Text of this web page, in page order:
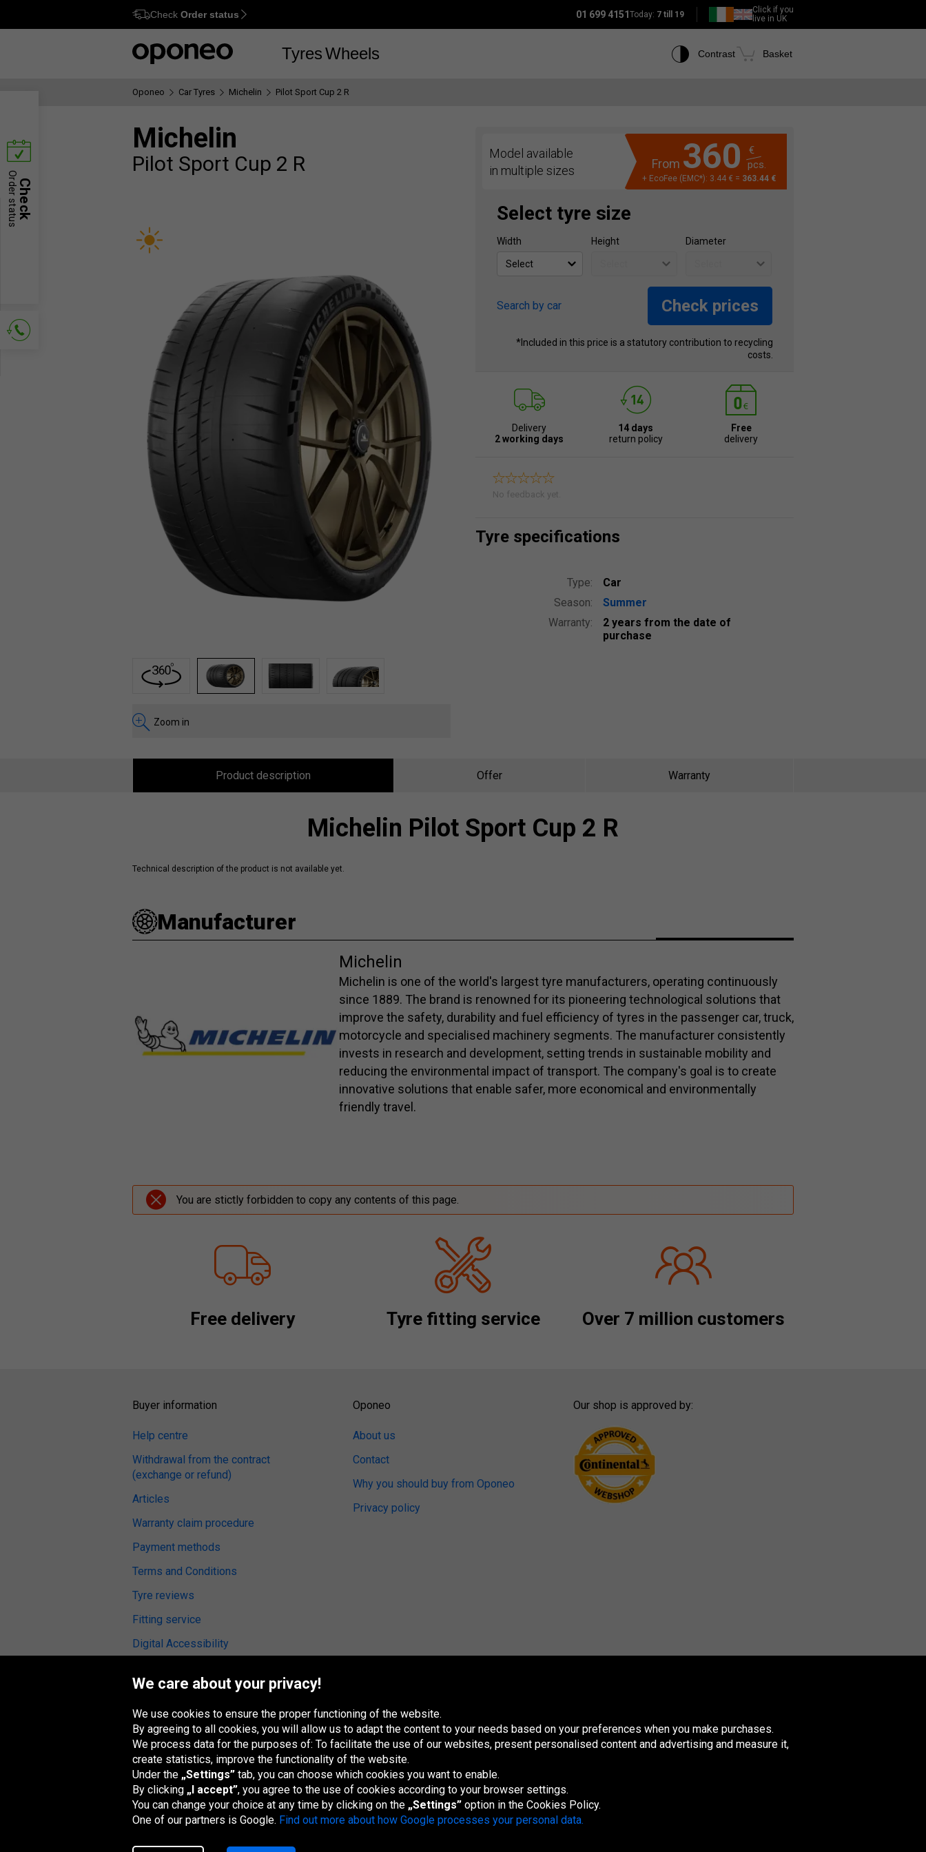
Ctrl M
Check Order status 01 699 4151Today: 7 till 19
Click if you
live in UK
TyresWheels Contrast Basket
Oponeo Car Tyres Michelin Pilot Sport Cup 2 R
Michelin
Pilot Sport Cup 2 R
2
Zoom in
Model available
in multiple sizes
From 360
€
pcs.
+ EcoFee (EMC*): 3.44 € = 363.44 €
Select tyre size
Width Height Diameter
Search by car Check prices
*Included in this price is a statutory contribution to recycling
costs.
Delivery
2 working days
14 days
return policy
Free
delivery
No feedback yet.
Tyre specifications
Type:
Car
Season:
Summer
Warranty:
2 years from the date of
purchase
Product description Offer Warranty
Michelin Pilot Sport Cup 2 R
Technical description of the product is not available yet.
Manufacturer
Michelin
Michelin is one of the world's largest tyre manufacturers, operating continuously
since 1889. The brand is renowned for its pioneering technological solutions that
improve the safety, durability and fuel efficiency of tyres in the passenger car, truck,
motorcycle and specialised machinery segments. The manufacturer consistently
invests in research and development, setting trends in sustainable mobility and
reducing the environmental impact of transport. The company's goal is to create
innovative solutions that enable safer, more economical and environmentally
friendly travel.
You are stictly forbidden to copy any contents of this page.
Free delivery Tyre fitting service Over 7 million customers
Check
Order status
Buyer information
Help centre
Withdrawal from the contract
(exchange or refund)
Articles
Warranty claim procedure
Payment methods
Terms and Conditions
Tyre reviews
Fitting service
Digital Accessibility
Oponeo
About us
Contact
Why you should buy from Oponeo
Privacy policy
Our shop is approved by:
Oponeo Group
Belgique
Česká
republika
Deutschland España France Italia MagyarországNederland Österreich
We care about your privacy!
We use cookies to ensure the proper functioning of the website.
By agreeing to all cookies, you will allow us to adapt the content to your needs based on your preferences when you make purchases.
We process data for the purposes of: To facilitate the use of our websites, present personalised content and advertising and measure it,
create statistics, improve the functionality of the website.
Under the „Settings” tab, you can choose which cookies you want to enable.
By clicking „I accept”, you agree to the use of cookies according to your browser settings.
You can change your choice at any time by clicking on the „Settings” option in the Cookies Policy.
One of our partners is Google. Find out more about how Google processes your personal data.